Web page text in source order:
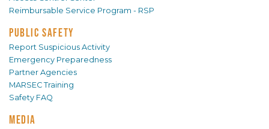
Reimbursable Service Program - RSP
PUBLIC SAFETY
Report Suspicious Activity
Emergency Preparedness
Partner Agencies
MARSEC Training
Safety FAQ
MEDIA